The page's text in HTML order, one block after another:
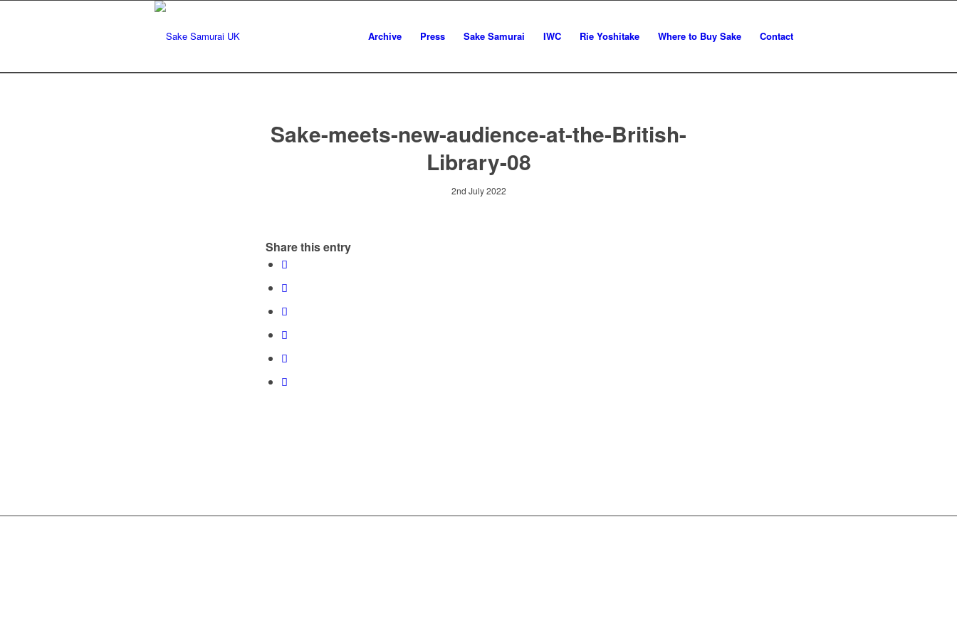
Archive Press Sake Samurai IWC Rie Yoshitake Where to Buy Sake Contact
Sake-meets-new-audience-at-the-British-
Library-08
2nd July 2022
Share this entry